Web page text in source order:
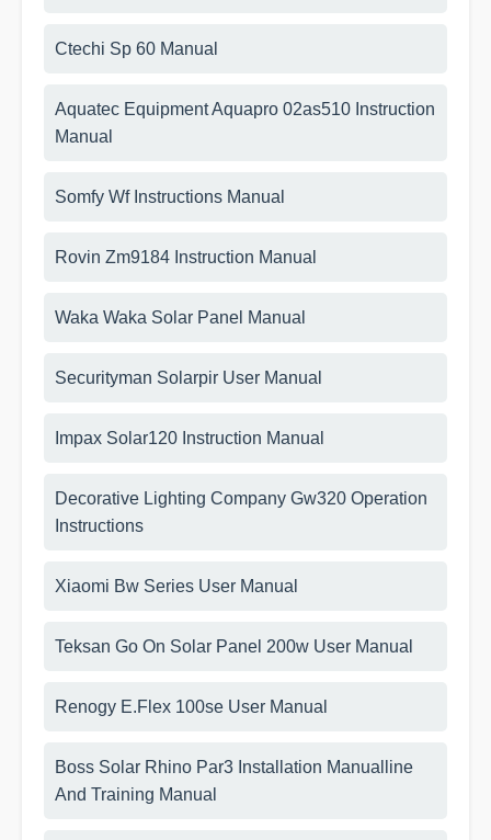
Ctechi Sp 60 Manual
Aquatec Equipment Aquapro 02as510 Instruction
Manual
Somfy Wf Instructions Manual
Rovin Zm9184 Instruction Manual
Waka Waka Solar Panel Manual
Securityman Solarpir User Manual
Impax Solar120 Instruction Manual
Decorative Lighting Company Gw320 Operation
Instructions
Xiaomi Bw Series User Manual
Teksan Go On Solar Panel 200w User Manual
Renogy E.Flex 100se User Manual
Boss Solar Rhino Par3 Installation Manualline
And Training Manual